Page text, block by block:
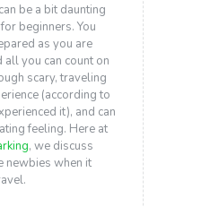
be a bit daunting
beginners. You
as you are
all you can count on
scary, traveling
(according to
it), and can
feeling. Here at
, we discuss
newbies when it